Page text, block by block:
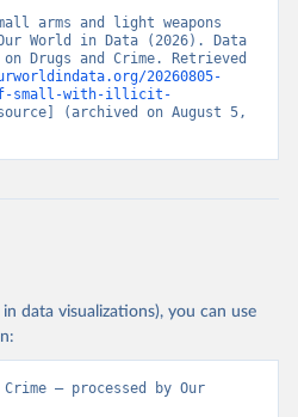
arms and light weapons
World in Data (2026). Data
Drugs and Crime. Retrieved
20260805-
of-small-with-illicit-
(archived on August 5,
data visualizations), you can use
– processed by Our